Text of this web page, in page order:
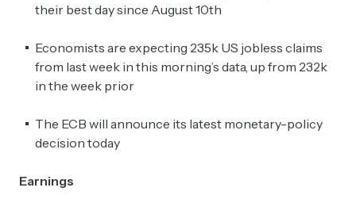
their best day since August 10th
Economists are expecting 235k US jobless claims
from last week in this morning’s data, up from 232k
in the week prior
The ECB will announce its latest monetary-policy
decision today
Earnings